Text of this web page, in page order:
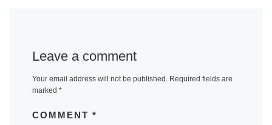
Leave a comment
Your email address will not be published. Required fields are
marked *
COMMENT *